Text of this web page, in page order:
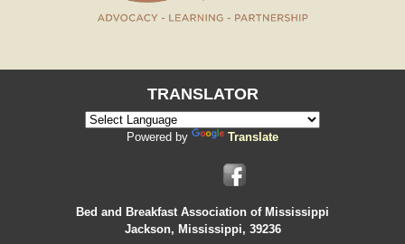
TRANSLATOR
Powered by Translate
Bed and Breakfast Association of Mississippi
Jackson, Mississippi, 39236